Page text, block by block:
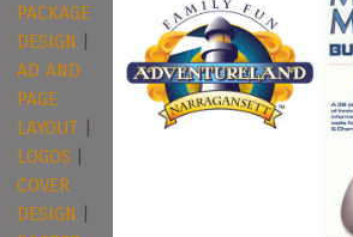
PACKAGE
DESIGN |
AD AND
PAGE
LAYOUT |
LOGOS |
COVER
DESIGN |